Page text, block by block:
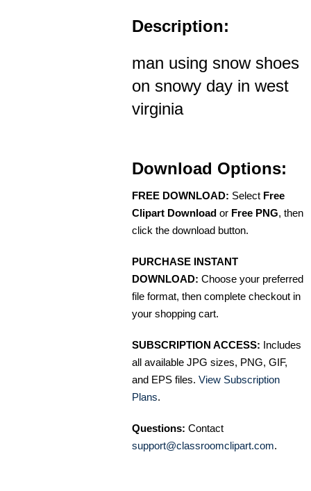
Description:
man using snow shoes
on snowy day in west
virginia
Download Options:
FREE DOWNLOAD: Select Free
Clipart Download or Free PNG, then
click the download button.
PURCHASE INSTANT
DOWNLOAD: Choose your preferred
file format, then complete checkout in
your shopping cart.
SUBSCRIPTION ACCESS: Includes
all available JPG sizes, PNG, GIF,
and EPS files. View Subscription
Plans.
Questions: Contact
support@classroomclipart.com.